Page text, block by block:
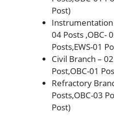
Post)
Instrumentation
04 Posts ,OBC-
Posts,EWS-01
Civil Branch –
Post,OBC-01
Refractory
Posts,OBC-03
Post)